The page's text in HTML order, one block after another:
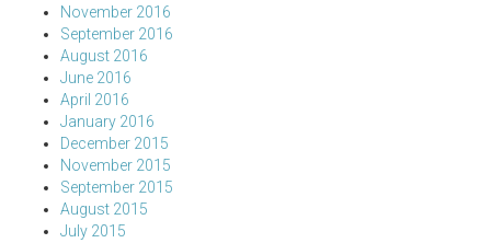
November 2016
September 2016
August 2016
June 2016
April 2016
January 2016
December 2015
November 2015
September 2015
August 2015
July 2015